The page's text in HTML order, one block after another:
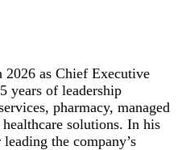
as Chief Executive
years of leadership
pharmacy, managed
solutions. In his
the company’s